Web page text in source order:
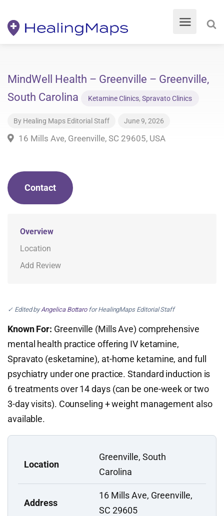
MindWell Health – Greenville – Greenville,
South Carolina
Ketamine Clinics, Spravato Clinics
By Healing Maps Editorial Staff June 9, 2026
16 Mills Ave, Greenville, SC 29605, USA
Contact
Overview
Location
Add Review
✓ Edited byAngelica Bottarofor HealingMaps Editorial Staff
Known For: Greenville (Mills Ave) comprehensive
mental health practice offering IV ketamine,
Spravato (esketamine), at-home ketamine, and full
psychiatry under one practice. Standard induction is
6 treatments over 14 days (can be one-week or two
3-day visits). Counseling + weight management also
available.
Location
Greenville, South
Carolina
Address
16 Mills Ave, Greenville,
SC 29605